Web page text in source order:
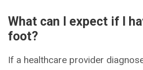
What can I expect if I
foot?
If a healthcare provider